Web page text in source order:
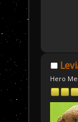
Hero